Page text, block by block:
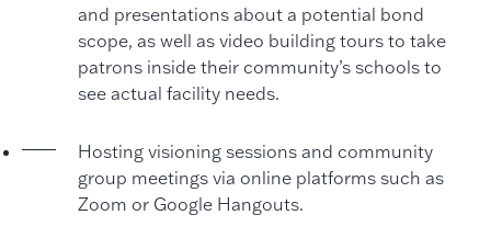
and presentations about a potential bond
scope, as well as video building tours to take
patrons inside their community’s schools to
see actual facility needs.
Hosting visioning sessions and community
group meetings via online platforms such as
Zoom or Google Hangouts.